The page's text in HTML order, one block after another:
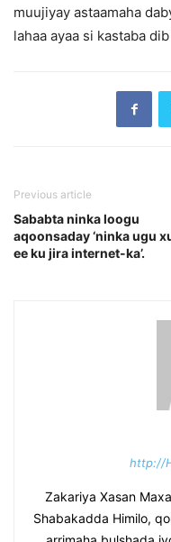
muujiyay astaamaha
lahaa ayaa si kastaba
Previous article
Sababta ninka loogu
aqoonsaday ‘ninka ugu
ee ku jira internet-ka’.
http://
Zakariya Xasan
Shabakadda Himilo,